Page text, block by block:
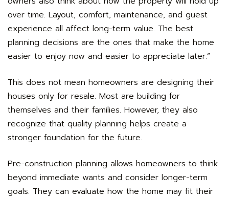
over time. Layout, comfort, maintenance, and guest
experience all affect long-term value. The best
planning decisions are the ones that make the home
easier to enjoy now and easier to appreciate later.”
This does not mean homeowners are designing their
houses only for resale. Most are building for
themselves and their families. However, they also
recognize that quality planning helps create a
stronger foundation for the future.
Pre-construction planning allows homeowners to think
beyond immediate wants and consider longer-term
goals. They can evaluate how the home may fit their